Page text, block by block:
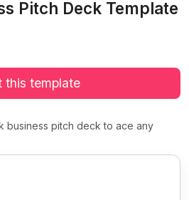
Pitch Deck Template
this template
business pitch deck to ace any